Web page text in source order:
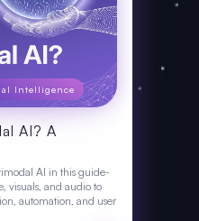
Intelligence
AI? A
AI in this guide-
visuals, and audio to
automation, and user